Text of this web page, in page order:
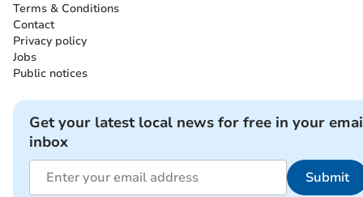
Terms & Conditions
Contact
Privacy policy
Jobs
Public notices
Get your latest local news for free in your
inbox
Submit